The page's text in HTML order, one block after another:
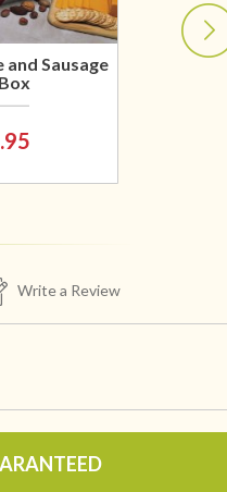
and Sausage
Write a Review